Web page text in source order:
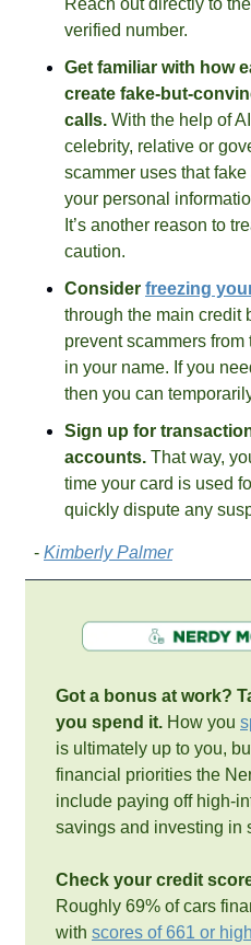
verified number.
Get familiar with how
create fake-but-
calls. With the help of
celebrity, relative or
scammer uses that
your personal
It’s another reason to
caution.
Consider freezing
through the main credit
prevent scammers
in your name. If you
then you can
Sign up for
accounts. That way,
time your card is used
quickly dispute any
- Kimberly Palmer
Got a bonus at work?
you spend it. How you
is ultimately up to you,
financial priorities the
include paying off high-
savings and investing in
Roughly 69% of cars
with scores of 661 or